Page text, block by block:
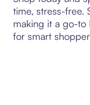
time, stress-free.
making it a go-to
for smart